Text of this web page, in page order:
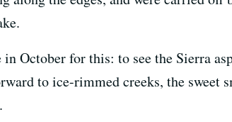
in October for this: to see the Sierra
to ice-rimmed creeks, the sweet